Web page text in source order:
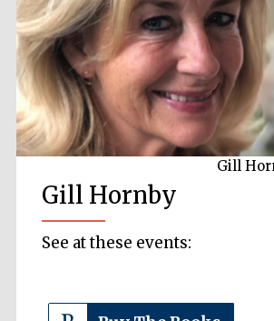
Gill
Gill Hornby
See at these events: